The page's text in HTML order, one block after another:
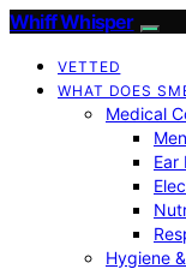
Whiff Whisper
VETTED
WHAT DOES
Medical
Ear
Hygiene